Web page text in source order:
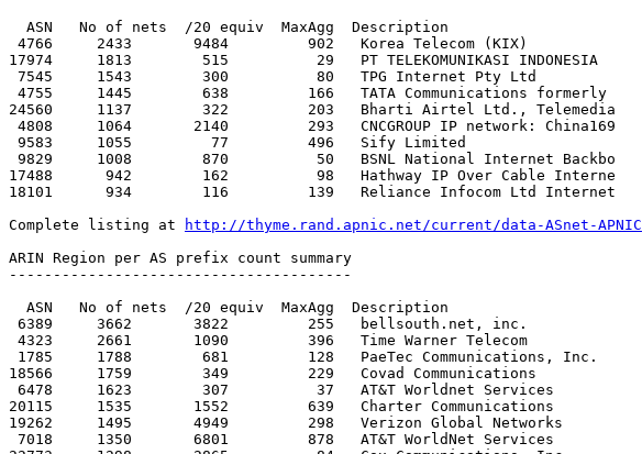
http://thyme.rand.apnic.net/current/data-ASnet-APNIC
ARIN Region per AS prefix count summary
---------------------------------------
18566     1759        349         229   Covad Communications
20115     1535       1552         639   Charter Communications
19262     1495       4949         298   Verizon Global Networks